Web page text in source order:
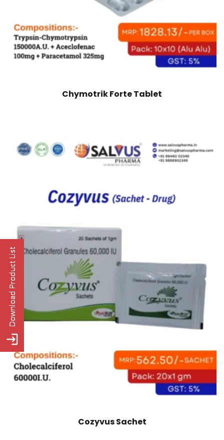
Chymotrik Forte Tablet
Cozyvus Sachet